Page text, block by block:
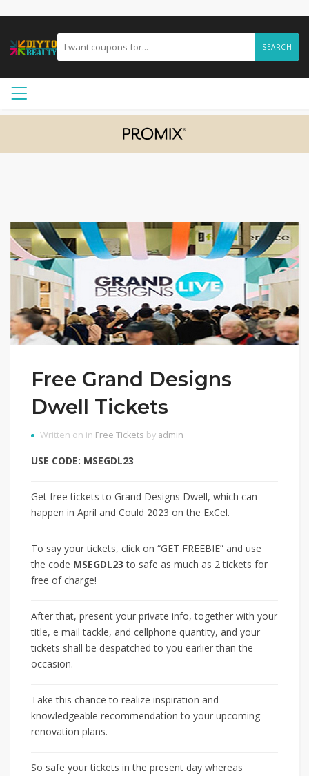
SEARCH
Free Grand Designs
Dwell Tickets
Written on in Free Tickets by admin
USE CODE: MSEGDL23
Get free tickets to Grand Designs Dwell, which can
happen in April and Could 2023 on the ExCel.
To say your tickets, click on “GET FREEBIE” and use
the code MSEGDL23 to safe as much as 2 tickets for
free of charge!
After that, present your private info, together with your
title, e mail tackle, and cellphone quantity, and your
tickets shall be despatched to you earlier than the
occasion.
Take this chance to realize inspiration and
knowledgeable recommendation to your upcoming
renovation plans.
So safe your tickets in the present day whereas